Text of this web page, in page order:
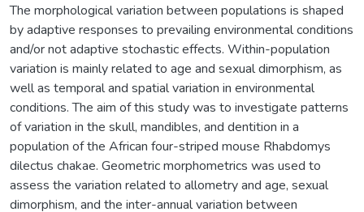
The morphological variation between populations is shaped
by adaptive responses to prevailing environmental conditions
and/or not adaptive stochastic effects. Within-population
variation is mainly related to age and sexual dimorphism, as
well as temporal and spatial variation in environmental
conditions. The aim of this study was to investigate patterns
of variation in the skull, mandibles, and dentition in a
population of the African four-striped mouse Rhabdomys
dilectus chakae. Geometric morphometrics was used to
assess the variation related to allometry and age, sexual
dimorphism, and the inter-annual variation between